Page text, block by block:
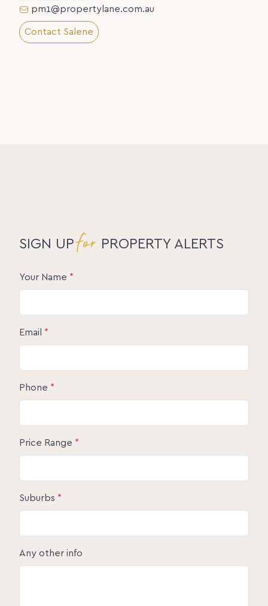
pm1@propertylane.com.au
Contact Salene
SIGN UPfor PROPERTY ALERTS
Your Name *
Email *
Phone *
Price Range *
Suburbs *
Any other info